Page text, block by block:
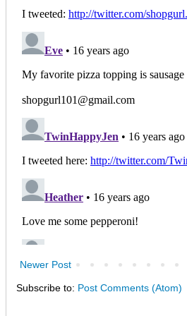
Newer Post
Subscribe to: Post Comments (Atom)